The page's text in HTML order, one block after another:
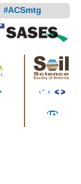
#ACSmtg